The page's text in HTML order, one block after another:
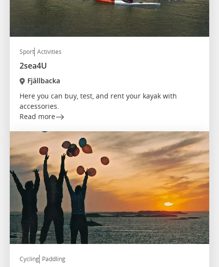
Sport Activities
2sea4U
Fjällbacka
Here you can buy, test, and rent your kayak with
accessories.
Read more
Cycling Paddling